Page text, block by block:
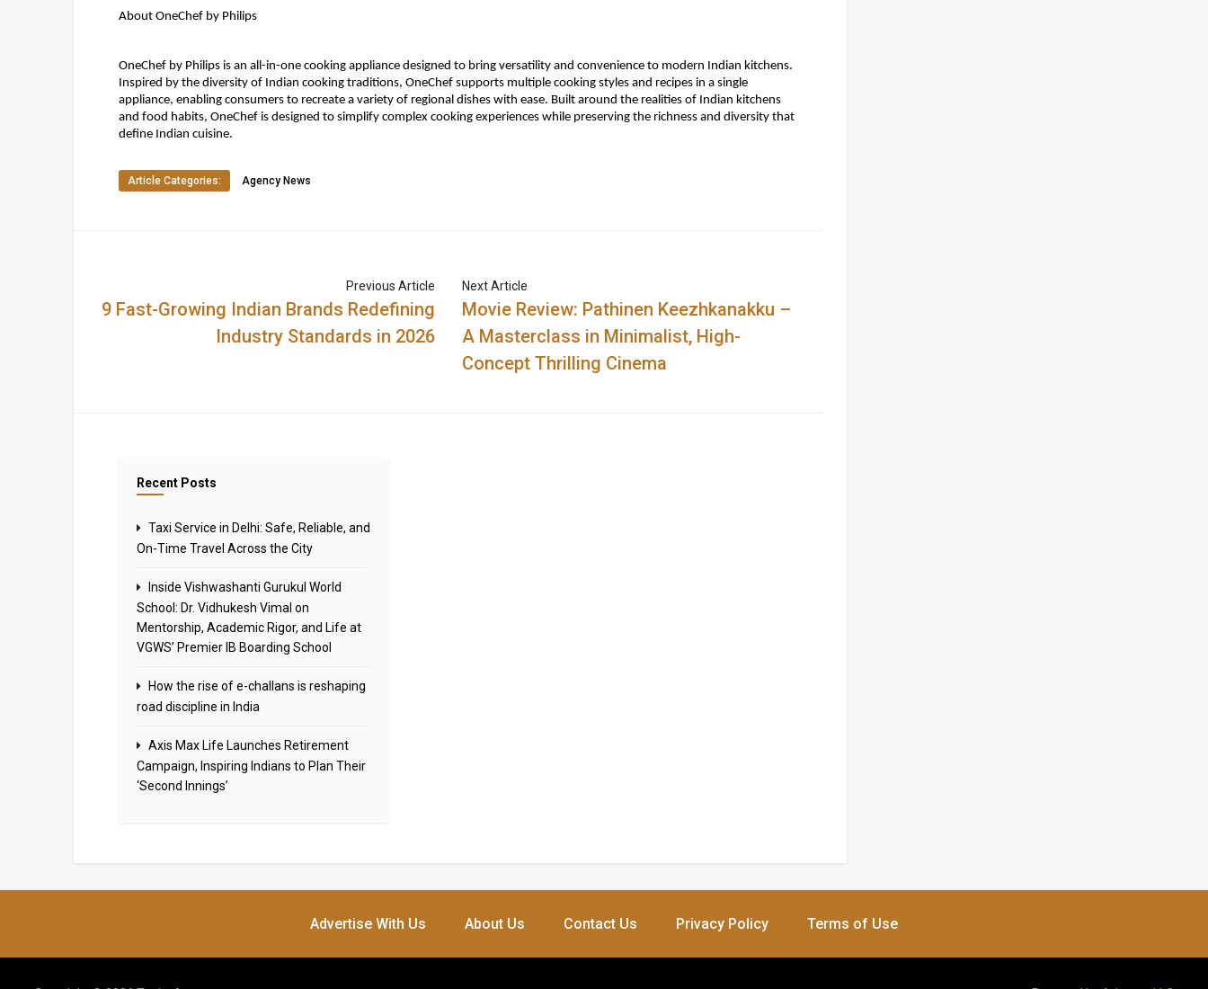
About OneChef by Philips
OneChef by Philips is an all-in-one cooking appliance designed to bring versatility and convenience to modern Indian kitchens.
Inspired by the diversity of Indian cooking traditions, OneChef supports multiple cooking styles and recipes in a single
appliance, enabling consumers to recreate a variety of regional dishes with ease. Built around the realities of Indian kitchens
and food habits, OneChef is designed to simplify complex cooking experiences while preserving the richness and diversity that
define Indian cuisine.
Article Categories: Agency News
Previous Article
9 Fast-Growing Indian Brands Redefining
Industry Standards in 2026
Next Article
Movie Review: Pathinen Keezhkanakku –
A Masterclass in Minimalist, High-
Concept Thrilling Cinema
Recent Posts
Taxi Service in Delhi: Safe, Reliable, and
On-Time Travel Across the City
Inside Vishwashanti Gurukul World
School: Dr. Vidhukesh Vimal on
Mentorship, Academic Rigor, and Life at
VGWS’ Premier IB Boarding School
How the rise of e-challans is reshaping
road discipline in India
Axis Max Life Launches Retirement
Campaign, Inspiring Indians to Plan Their
‘Second Innings’
Advertise With Us About Us Contact Us Privacy Policy Terms of Use